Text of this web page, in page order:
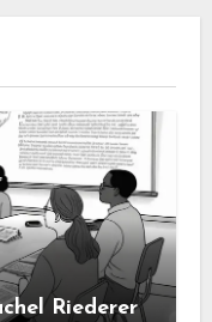
Riederer